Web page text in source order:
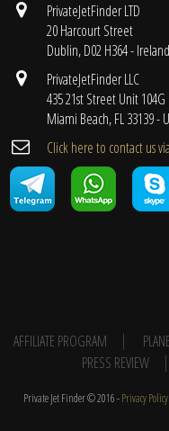
PrivateJetFinder LTD
20 Harcourt Street
Dublin, D02 H364 - Ireland
PrivateJetFinder LLC
435 21st Street Unit 104G
Miami Beach, FL 33139 -
Cli​ck here to contact us
AFFILIATE PROGRAM
PRESS REVIEW
Private Jet Finder © 2016 -Privacy Policy